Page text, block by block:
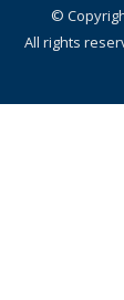
©
All rights